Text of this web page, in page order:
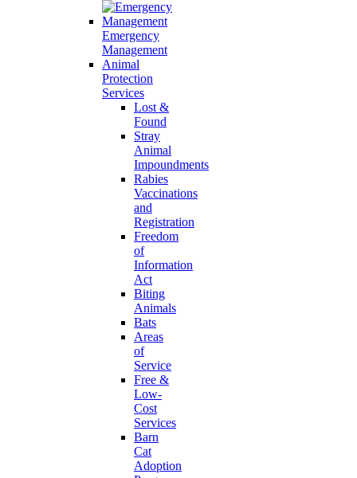
Emergency
Management
Animal
Protection
Services
Lost &
Found
Stray
Animal
Impoundments
Rabies
Vaccinations
and
Registration
Freedom
of
Information
Act
Biting
Animals
Bats
Areas
of
Service
Free &
Low-
Cost
Services
Barn
Cat
Adoption